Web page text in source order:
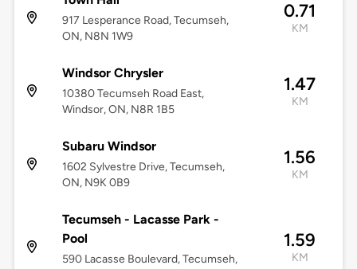
917 Lesperance Road, Tecumseh,
ON, N8N 1W9
0.71
KM
Windsor Chrysler
10380 Tecumseh Road East,
Windsor, ON, N8R 1B5
1.47
KM
Subaru Windsor
1602 Sylvestre Drive, Tecumseh,
ON, N9K 0B9
1.56
KM
Tecumseh - Lacasse Park -
Pool
590 Lacasse Boulevard, Tecumseh,
1.59
KM